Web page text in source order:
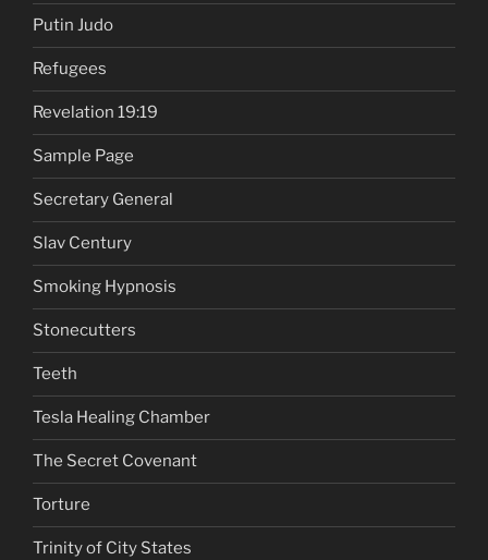
Putin Judo
Refugees
Revelation 19:19
Sample Page
Secretary General
Slav Century
Smoking Hypnosis
Stonecutters
Teeth
Tesla Healing Chamber
The Secret Covenant
Torture
Trinity of City States